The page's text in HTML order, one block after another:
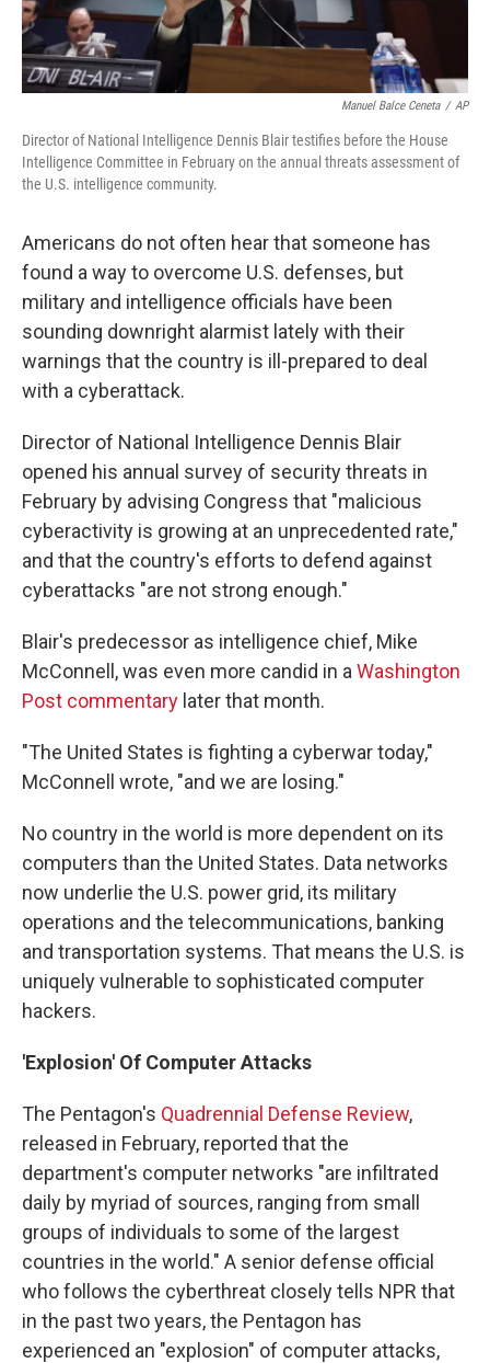
Manuel Balce Ceneta / AP
Director of National Intelligence Dennis Blair testifies before the House
Intelligence Committee in February on the annual threats assessment of
the U.S. intelligence community.
Americans do not often hear that someone has
found a way to overcome U.S. defenses, but
military and intelligence officials have been
sounding downright alarmist lately with their
warnings that the country is ill-prepared to deal
with a cyberattack.
Director of National Intelligence Dennis Blair
opened his annual survey of security threats in
February by advising Congress that "malicious
cyberactivity is growing at an unprecedented rate,"
and that the country's efforts to defend against
cyberattacks "are not strong enough."
Blair's predecessor as intelligence chief, Mike
McConnell, was even more candid in a Washington
Post commentary later that month.
"The United States is fighting a cyberwar today,"
McConnell wrote, "and we are losing."
No country in the world is more dependent on its
computers than the United States. Data networks
now underlie the U.S. power grid, its military
operations and the telecommunications, banking
and transportation systems. That means the U.S. is
uniquely vulnerable to sophisticated computer
hackers.
'Explosion' Of Computer Attacks
The Pentagon's Quadrennial Defense Review,
released in February, reported that the
department's computer networks "are infiltrated
daily by myriad of sources, ranging from small
groups of individuals to some of the largest
countries in the world." A senior defense official
who follows the cyberthreat closely tells NPR that
in the past two years, the Pentagon has
experienced an "explosion" of computer attacks,